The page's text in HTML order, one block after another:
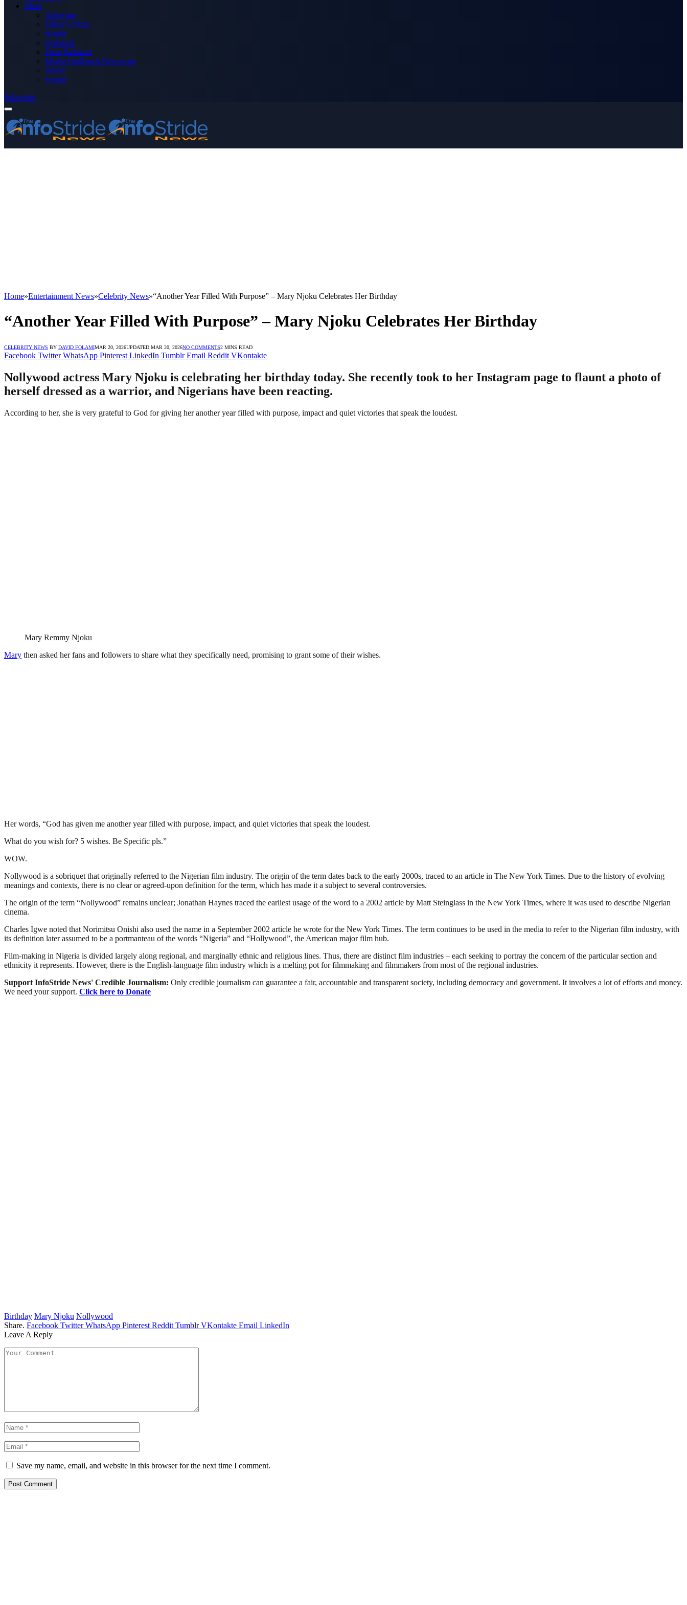
More
Advertise
Editor’s Picks
Health
Opinions
Press Releases
Media OutReach Newswire
World
Forum
Subscribe
Home»Entertainment News»Celebrity News»“Another Year Filled With Purpose” – Mary Njoku Celebrates Her Birthday
“Another Year Filled With Purpose” – Mary Njoku Celebrates Her Birthday
CELEBRITY NEWS BY DAVID FOLAMIMAR 20, 2026UPDATED:MAR 20, 2026NO COMMENTS2 MINS READ
Facebook Twitter WhatsApp Pinterest LinkedIn Tumblr Email Reddit VKontakte
Nollywood actress Mary Njoku is celebrating her birthday today. She recently took to her Instagram page to flaunt a photo of
herself dressed as a warrior, and Nigerians have been reacting.
According to her, she is very grateful to God for giving her another year filled with purpose, impact and quiet victories that speak the loudest.
Mary Remmy Njoku
Mary then asked her fans and followers to share what they specifically need, promising to grant some of their wishes.
Her words, “God has given me another year filled with purpose, impact, and quiet victories that speak the loudest.
What do you wish for? 5 wishes. Be Specific pls.”
WOW.
Nollywood is a sobriquet that originally referred to the Nigerian film industry. The origin of the term dates back to the early 2000s, traced to an article in The New York Times. Due to the history of evolving
meanings and contexts, there is no clear or agreed-upon definition for the term, which has made it a subject to several controversies.
The origin of the term “Nollywood” remains unclear; Jonathan Haynes traced the earliest usage of the word to a 2002 article by Matt Steinglass in the New York Times, where it was used to describe Nigerian
cinema.
Charles Igwe noted that Norimitsu Onishi also used the name in a September 2002 article he wrote for the New York Times. The term continues to be used in the media to refer to the Nigerian film industry, with
its definition later assumed to be a portmanteau of the words “Nigeria” and “Hollywood”, the American major film hub.
Film-making in Nigeria is divided largely along regional, and marginally ethnic and religious lines. Thus, there are distinct film industries – each seeking to portray the concern of the particular section and
ethnicity it represents. However, there is the English-language film industry which is a melting pot for filmmaking and filmmakers from most of the regional industries.
Support InfoStride News' Credible Journalism: Only credible journalism can guarantee a fair, accountable and transparent society, including democracy and government. It involves a lot of efforts and money.
We need your support. Click here to Donate
Birthday Mary Njoku Nollywood
Share. Facebook Twitter WhatsApp Pinterest Reddit Tumblr VKontakte Email LinkedIn
Leave A Reply
Save my name, email, and website in this browser for the next time I comment.